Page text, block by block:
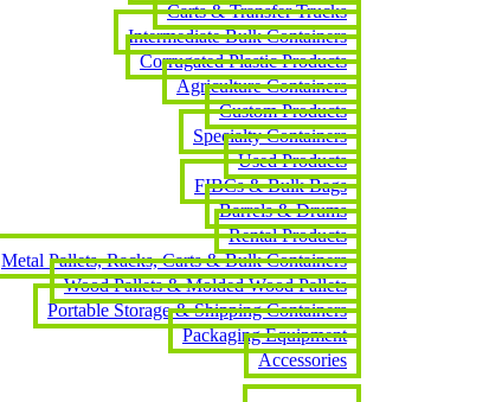
Carts & Transfer Trucks
Intermediate Bulk Containers
Corrugated Plastic Products
Agriculture Containers
Custom Products
Specialty Containers
Used Products
FIBCs & Bulk Bags
Barrels & Drums
Rental Products
Metal Pallets, Racks, Carts & Bulk Containers
Wood Pallets & Molded Wood Pallets
Portable Storage & Shipping Containers
Packaging Equipment
Accessories